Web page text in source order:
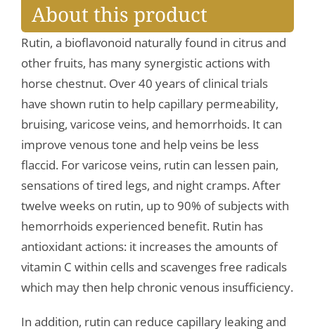
About this product
Rutin, a bioflavonoid naturally found in citrus and
other fruits, has many synergistic actions with
horse chestnut. Over 40 years of clinical trials
have shown rutin to help capillary permeability,
bruising, varicose veins, and hemorrhoids. It can
improve venous tone and help veins be less
flaccid. For varicose veins, rutin can lessen pain,
sensations of tired legs, and night cramps. After
twelve weeks on rutin, up to 90% of subjects with
hemorrhoids experienced benefit. Rutin has
antioxidant actions: it increases the amounts of
vitamin C within cells and scavenges free radicals
which may then help chronic venous insufficiency.
In addition, rutin can reduce capillary leaking and